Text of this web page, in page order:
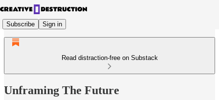
Subscribe Sign in
Read distraction-free on Substack
Unframing The Future